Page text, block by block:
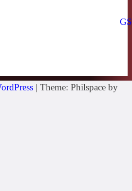
| Theme: Philspace by